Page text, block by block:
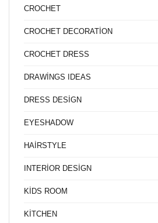
CROCHET
CROCHET DECORATİON
CROCHET DRESS
DRAWİNGS IDEAS
DRESS DESİGN
EYESHADOW
HAİRSTYLE
INTERİOR DESİGN
KİDS ROOM
KİTCHEN